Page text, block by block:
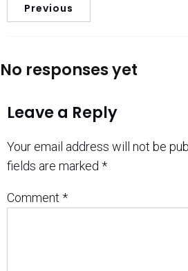
Previous
No responses yet
Leave a Reply
Your email address will not be
fields are marked *
Comment *